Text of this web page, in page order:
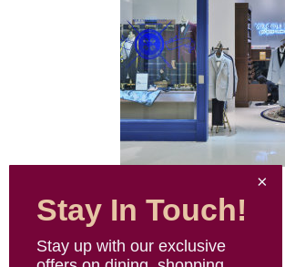
Stay In Touch!
Stay up with our exclusive